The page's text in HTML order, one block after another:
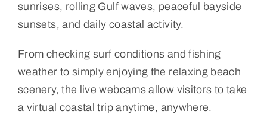
sunrises, rolling Gulf waves, peaceful bayside
sunsets, and daily coastal activity.
From checking surf conditions and fishing
weather to simply enjoying the relaxing beach
scenery, the live webcams allow visitors to take
a virtual coastal trip anytime, anywhere.